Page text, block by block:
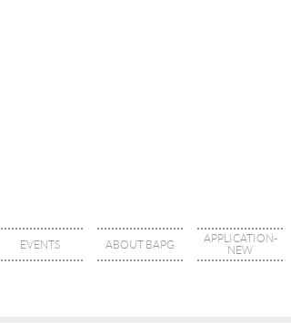
EVENTS ABOUT BAPG
APPLICATION-
NEW